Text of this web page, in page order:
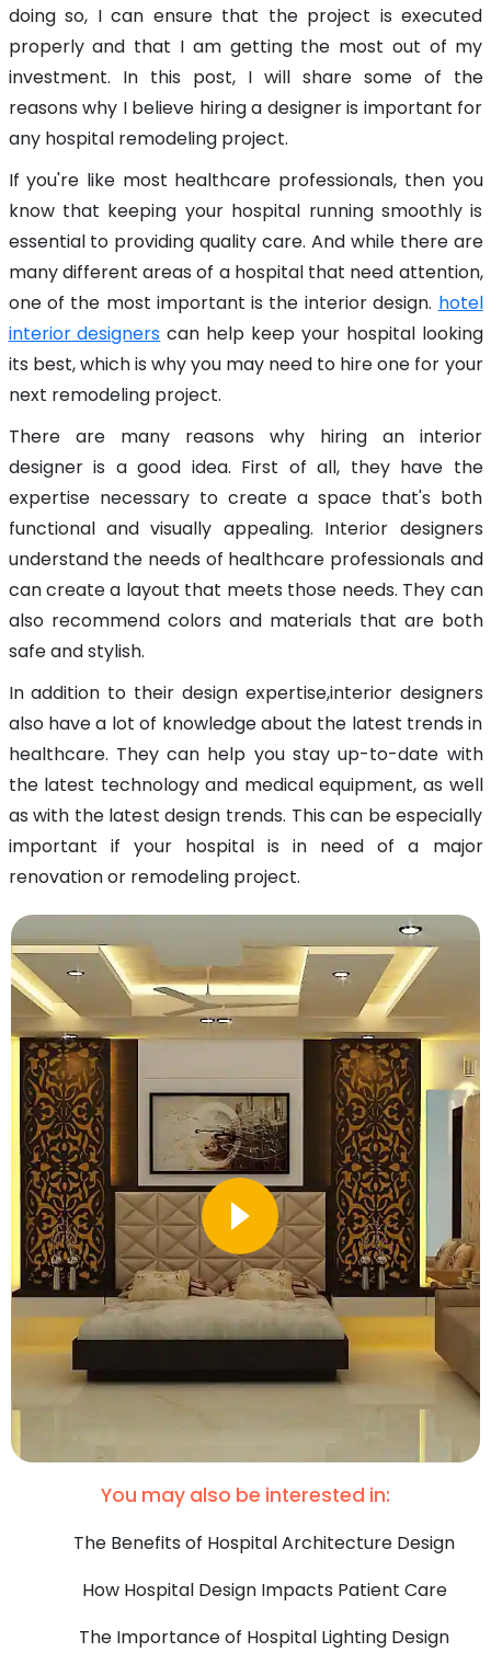
doing so, I can ensure that the project is executed
properly and that I am getting the most out of my
investment. In this post, I will share some of the
reasons why I believe hiring a designer is important for
any hospital remodeling project.
If you're like most healthcare professionals, then you
know that keeping your hospital running smoothly is
essential to providing quality care. And while there are
many different areas of a hospital that need attention,
one of the most important is the interior design. hotel
interior designers can help keep your hospital looking
its best, which is why you may need to hire one for your
next remodeling project.
There are many reasons why hiring an interior
designer is a good idea. First of all, they have the
expertise necessary to create a space that's both
functional and visually appealing. Interior designers
understand the needs of healthcare professionals and
can create a layout that meets those needs. They can
also recommend colors and materials that are both
safe and stylish.
In addition to their design expertise,interior designers
also have a lot of knowledge about the latest trends in
healthcare. They can help you stay up-to-date with
the latest technology and medical equipment, as well
as with the latest design trends. This can be especially
important if your hospital is in need of a major
renovation or remodeling project.
You may also be interested in:
The Benefits of Hospital Architecture Design
How Hospital Design Impacts Patient Care
The Importance of Hospital Lighting Design